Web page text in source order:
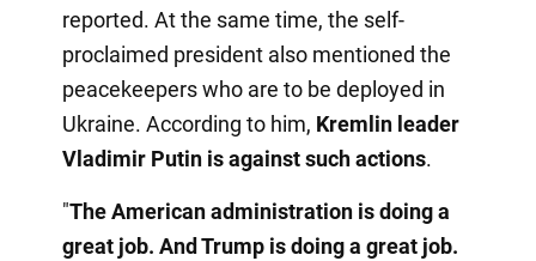
reported. At the same time, the self-
proclaimed president also mentioned the
peacekeepers who are to be deployed in
Ukraine. According to him, Kremlin leader
Vladimir Putin is against such actions.
"The American administration is doing a
great job. And Trump is doing a great job.